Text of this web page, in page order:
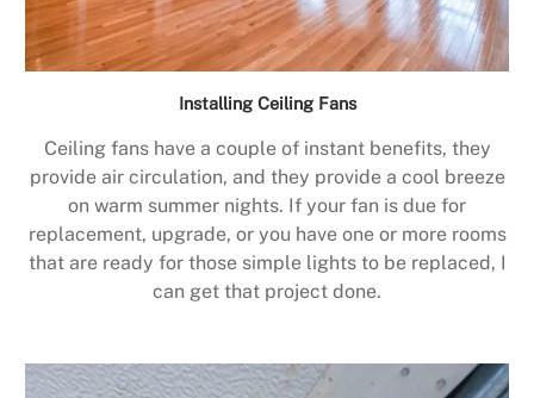
Installing Ceiling Fans
Ceiling fans have a couple of instant benefits, they
provide air circulation, and they provide a cool breeze
on warm summer nights. If your fan is due for
replacement, upgrade, or you have one or more rooms
that are ready for those simple lights to be replaced, I
can get that project done.